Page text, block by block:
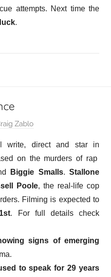
attempts. Next time the
.
Zablo
write, direct and star in
on the murders of rap
Biggie Smalls. Stallone
Poole, the real-life cop
Filming is expected to
.
For full details check
signs of emerging
to speak for 29 years